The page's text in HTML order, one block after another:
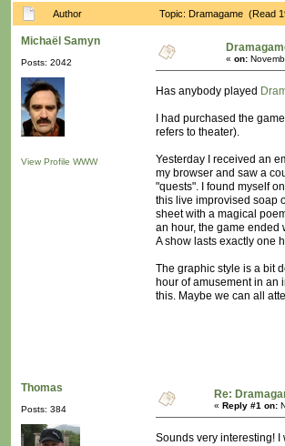
Author Topic: Dramagame (Read
Michaël Samyn
Posts: 2042
View Profile WWW
« on:
Has anybody played
I had purchased the
refers to theater).
Yesterday I received an
my browser and saw a
"quests". I found myself
this live improvised soap
sheet with a magical
an hour, the game ended
A show lasts exactly one
The graphic style is a bit
hour of amusement in an
this. Maybe we can all
Thomas
Posts: 384
Re:
« Reply #1 on:
Sounds very interesting! I